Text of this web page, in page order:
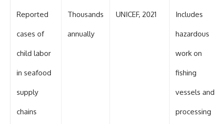
Reported
cases of
child labor
in seafood
supply
chains
Thousands
annually
UNICEF, 2021 Includes
hazardous
work on
fishing
vessels and
processing